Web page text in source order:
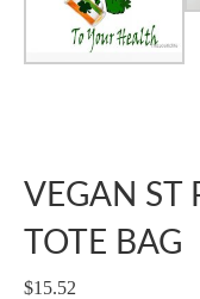
VEGAN ST
TOTE BAG
$15.52